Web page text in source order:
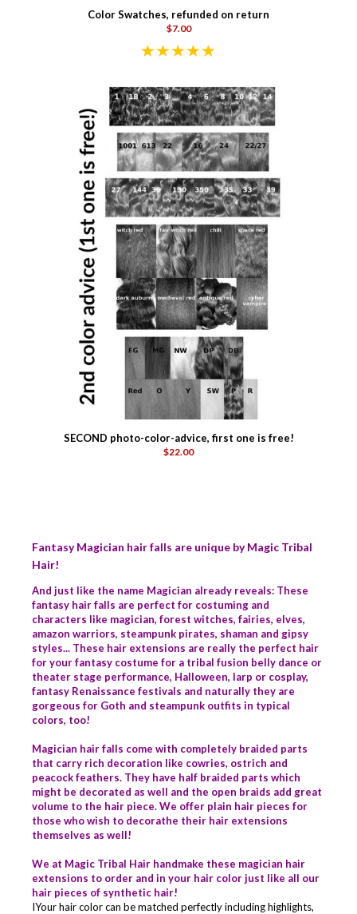
Color Swatches, refunded on return
$7.00
SECOND photo-color-advice, first one is free!
$22.00
Fantasy Magician hair falls are unique by Magic Tribal
Hair!
And just like the name Magician already reveals: These
fantasy hair falls are perfect for costuming and
characters like magician, forest witches, fairies, elves,
amazon warriors, steampunk pirates, shaman and gipsy
styles... These hair extensions are really the perfect hair
for your fantasy costume for a tribal fusion belly dance or
theater stage performance, Halloween, larp or cosplay,
fantasy Renaissance festivals and naturally they are
gorgeous for Goth and steampunk outfits in typical
colors, too!
Magician hair falls come with completely braided parts
that carry rich decoration like cowries, ostrich and
peacock feathers. They have half braided parts which
might be decorated as well and the open braids add great
volume to the hair piece. We offer plain hair pieces for
those who wish to decorathe their hair extensions
themselves as well!
We at Magic Tribal Hair handmake these magician hair
extensions to order and in your hair color just like all our
hair pieces of synthetic hair!
IYour hair color can be matched perfectly including highlights,